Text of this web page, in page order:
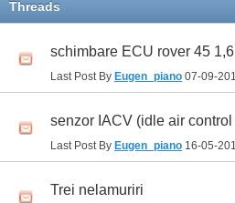
Threads
schimbare ECU rover 45 1,6l
Last Post By Eugen_piano 07-09-
senzor IACV (idle air
Last Post By Eugen_piano 16-05-
Trei nelamuriri